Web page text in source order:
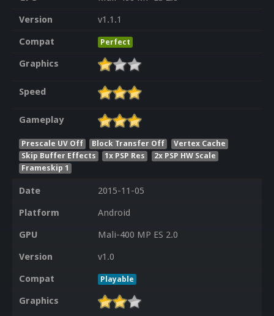
Version
v1.1.1
Compat
Perfect
Graphics
Speed
Gameplay
Prescale UV Off Block Transfer Off
Vertex Cache
Skip Buffer Effects
1x PSP Res
2x PSP HW Scale
Frameskip 1
Date
2015-11-05
Platform
Android
GPU
Mali-400 MP ES 2.0
Version
v1.0
Compat
Playable
Graphics